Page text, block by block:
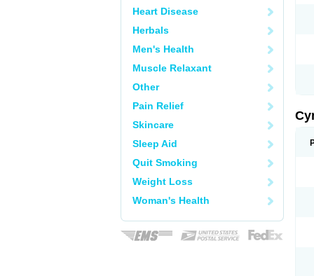
Heart Disease
Herbals
Men's Health
Muscle Relaxant
Other
Pain Relief
Skincare
Sleep Aid
Quit Smoking
Weight Loss
Woman's Health